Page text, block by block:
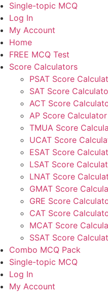
Single-topic MCQ
Log In
My Account
Home
FREE MCQ Test
Score Calculators
PSAT Score
SAT Score
ACT Score
AP Score Calculator
TMUA Score
UCAT Score
ESAT Score
LSAT Score
LNAT Score
GMAT Score
GRE Score
CAT Score
MCAT Score
SSAT Score
Combo MCQ Pack
Single-topic MCQ
Log In
My Account